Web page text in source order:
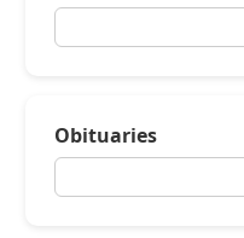
Obituaries